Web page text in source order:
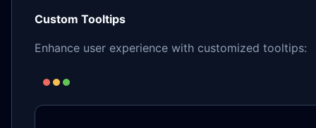
Custom Tooltips
Enhance user experience with customized tooltips: